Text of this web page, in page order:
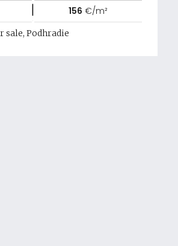
| 156 €/m²
sale, Podhradie